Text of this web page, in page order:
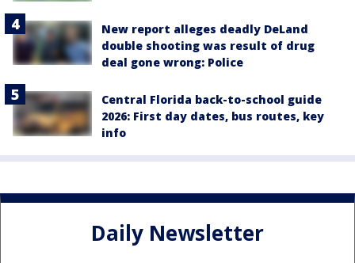
New report alleges deadly DeLand
double shooting was result of drug
deal gone wrong: Police
Central Florida back-to-school guide
2026: First day dates, bus routes, key
info
Daily Newsletter